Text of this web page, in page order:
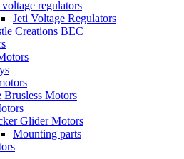
voltage regulators
Jeti Voltage Regulators
Creations BEC
Brusless Motors
Glider Motors
Mounting parts